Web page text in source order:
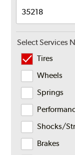
Select Services
Tires
Wheels
Springs
Shocks/
Brakes